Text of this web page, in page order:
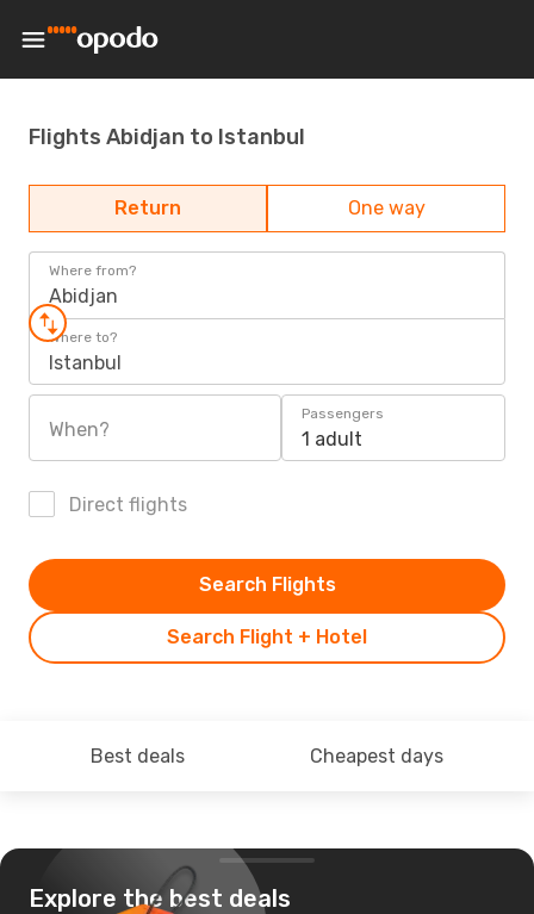
Flights Abidjan to Istanbul
Return One way
Where from?
Abidjan
Where to?
Istanbul
When?
Passengers
1 adult
Direct flights
Search Flight + Hotel
Search Flights
Best deals Cheapest days
Explore the best deals